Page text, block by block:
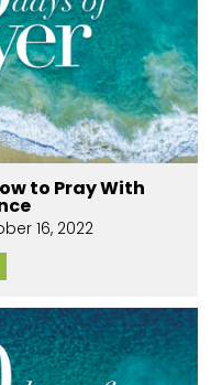
to Pray With
16, 2022